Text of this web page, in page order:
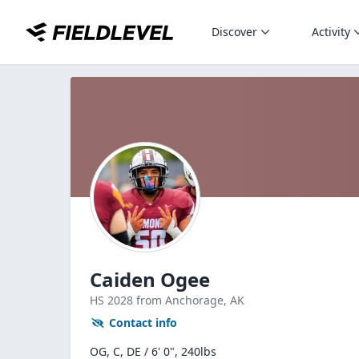
Discover Activity
Caiden Ogee
HS 2028 from Anchorage, AK
Contact info
OG, C, DE / 6' 0", 240lbs